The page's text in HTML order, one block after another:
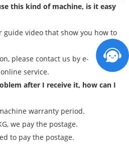
this kind of machine, is it easy
guide video that show you how to
please contact us by e-
service.
after I receive it, how can I
warranty period.
we pay the postage.
to pay the postage.